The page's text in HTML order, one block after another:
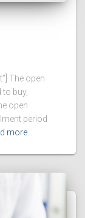
The open
buy,
open
period
more…